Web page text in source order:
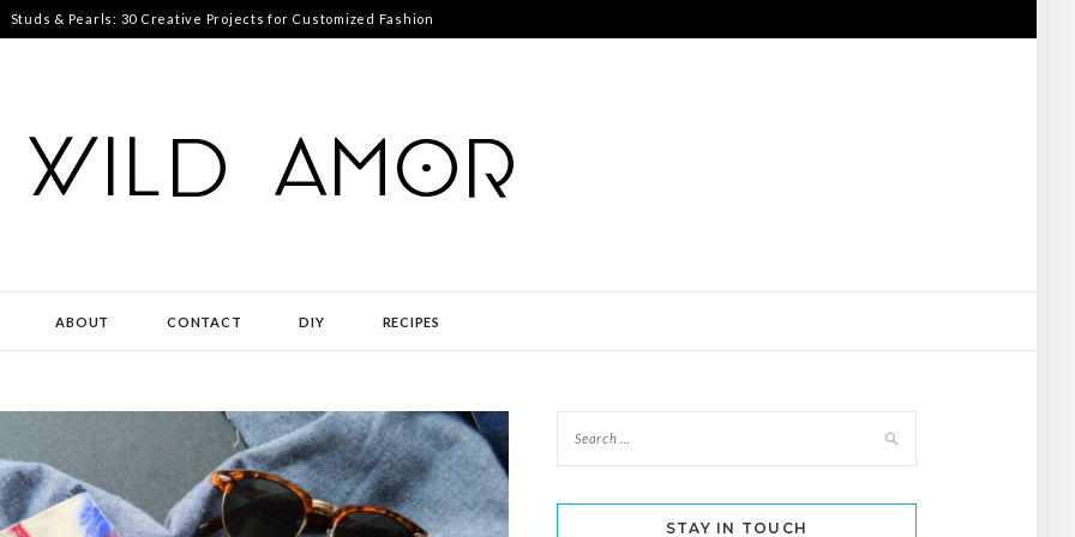
Studs & Pearls: 30 Creative Projects for Customized Fashion
ABOUT CONTACT DIY RECIPES
STAY IN TOUCH